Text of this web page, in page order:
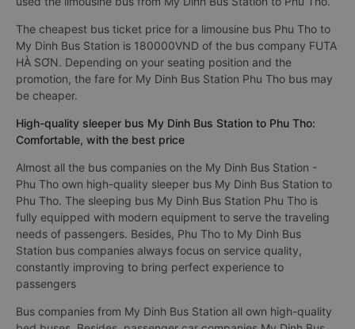
The cheapest bus ticket price for a limousine bus Phu Tho to
My Dinh Bus Station is 180000VND of the bus company FUTA
HÀ SƠN. Depending on your seating position and the
promotion, the fare for My Dinh Bus Station Phu Tho bus may
be cheaper.
High-quality sleeper bus My Dinh Bus Station to Phu Tho:
Comfortable, with the best price
Almost all the bus companies on the My Dinh Bus Station -
Phu Tho own high-quality sleeper bus My Dinh Bus Station to
Phu Tho. The sleeping bus My Dinh Bus Station Phu Tho is
fully equipped with modern equipment to serve the traveling
needs of passengers. Besides, Phu Tho to My Dinh Bus
Station bus companies always focus on service quality,
constantly improving to bring perfect experience to
passengers
Bus companies from My Dinh Bus Station all own high-quality